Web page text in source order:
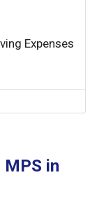
Expenses
MPS in